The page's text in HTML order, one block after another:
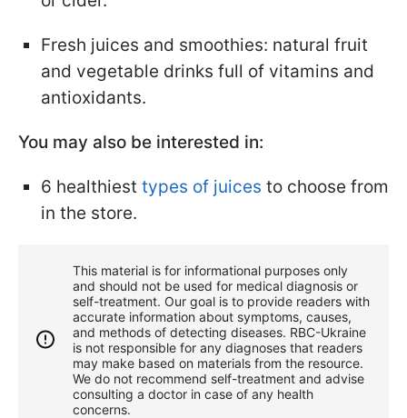
Fresh juices and smoothies: natural fruit
and vegetable drinks full of vitamins and
antioxidants.
You may also be interested in:
6 healthiest types of juices to choose from
in the store.
This material is for informational purposes only
and should not be used for medical diagnosis or
self-treatment. Our goal is to provide readers with
accurate information about symptoms, causes,
and methods of detecting diseases. RBС-Ukraine
is not responsible for any diagnoses that readers
may make based on materials from the resource.
We do not recommend self-treatment and advise
consulting a doctor in case of any health
concerns.